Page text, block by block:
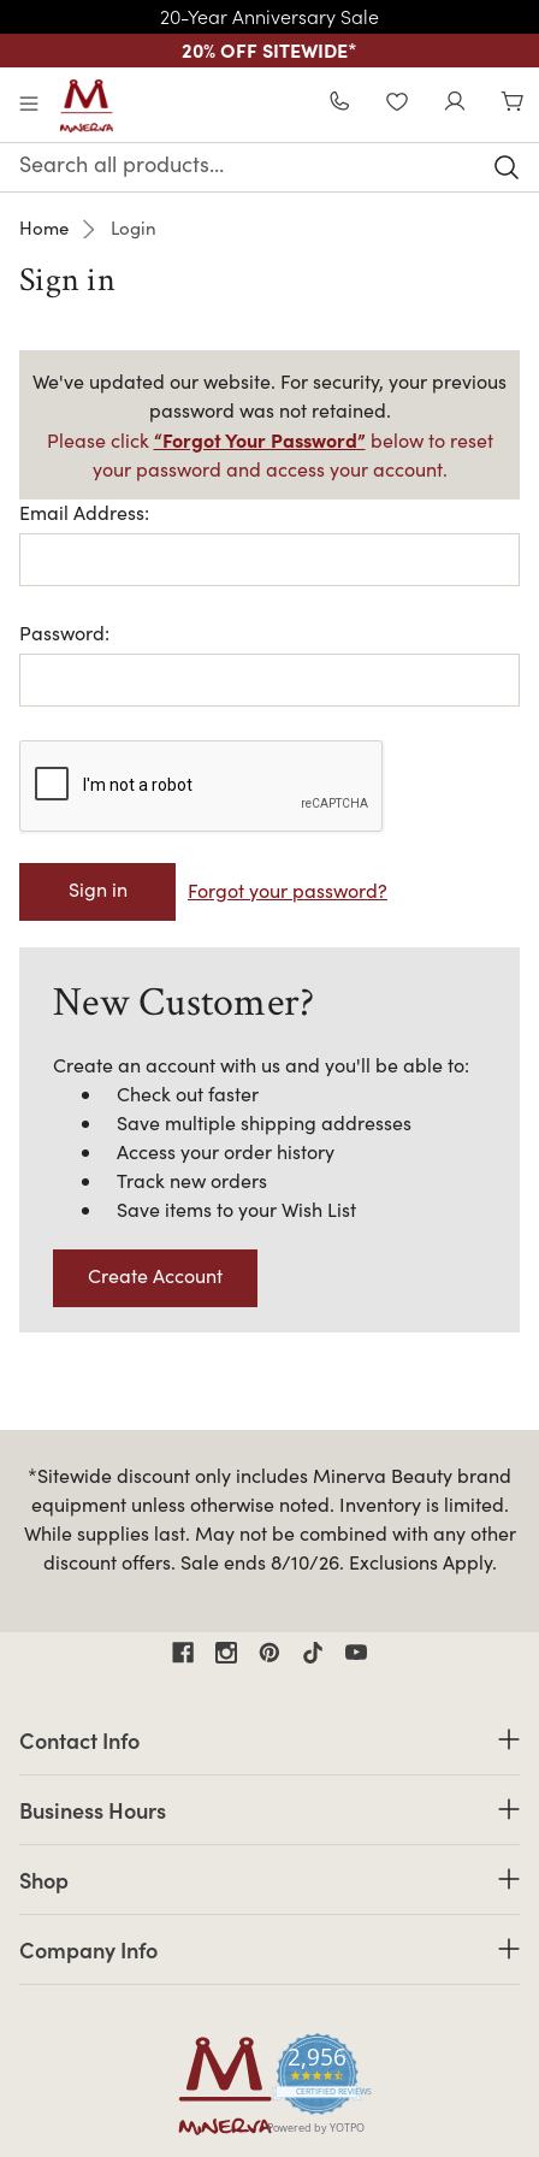
20-Year Anniversary Sale
20% OFF SITEWIDE*
Skip to main content
WISHLIST
Search
Keyword:
Home Login
Sign in
We've updated our website. For security, your previous
password was not retained.
Please click “Forgot Your Password” below to reset
your password and access your account.
Email Address:
Password:
Forgot your password?
New Customer?
Create an account with us and you'll be able to:
Check out faster
Save multiple shipping addresses
Access your order history
Track new orders
Save items to your Wish List
Create Account
*Sitewide discount only includes Minerva Beauty brand
equipment unless otherwise noted. Inventory is limited.
While supplies last. May not be combined with any other
discount offers. Sale ends 8/10/26. Exclusions Apply.
2,956
4.7 star rating
CERTIFIED REVIEWS
Powered by YOTPO
Contact Info
Business Hours
Shop
Company Info